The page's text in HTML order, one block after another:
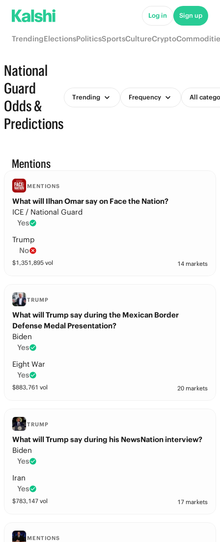
Log in Sign up
TrendingElectionsPoliticsSportsCultureCrypto
National
Guard
Odds &
Predictions
Trending Frequency All
Mentions
MENTIONS
What will Ilhan Omar say on Face the Nation?
ICE / National Guard
Yes
Trump
No
$1,351,895 vol 14 markets
TRUMP
What will Trump say during the Mexican Border
Defense Medal Presentation?
Biden
Yes
Eight War
Yes
$883,761 vol 20 markets
TRUMP
What will Trump say during his NewsNation interview?
Biden
Yes
Iran
Yes
$783,147 vol 17 markets
MENTIONS